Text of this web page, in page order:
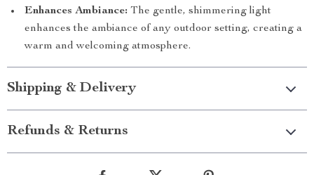
Enhances Ambiance: The gentle, shimmering light
enhances the ambiance of any outdoor setting, creating a
warm and welcoming atmosphere.
Shipping & Delivery
Refunds & Returns